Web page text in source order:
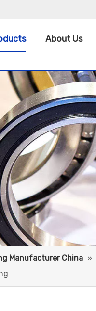
About Us
Manufacturer China »